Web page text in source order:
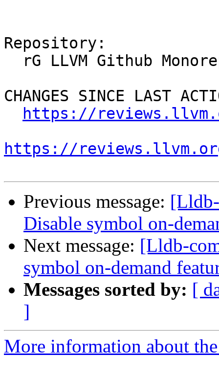
Repository:
CHANGES SINCE LAST
https://
https://
Previous message:
Disable symbol on-
Next message: [Lldb-
symbol on-demand
Messages sorted by: [
]
More information about